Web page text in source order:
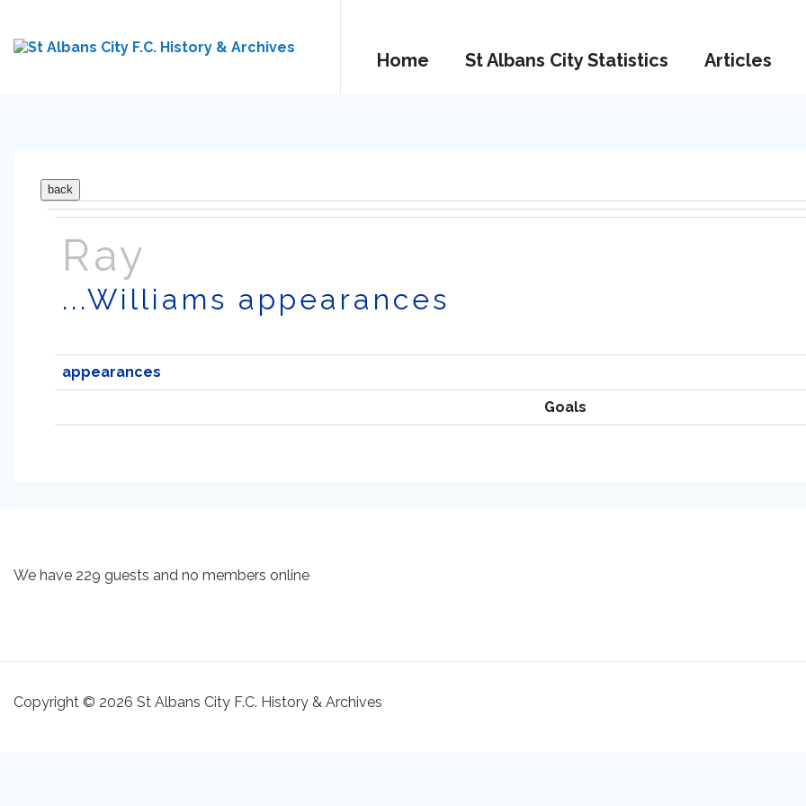
Home St Albans City Statistics Articles
Ray
...Williams appearances
appearances
Goals
We have 229 guests and no members online
Copyright © 2026 St Albans City F.C. History & Archives